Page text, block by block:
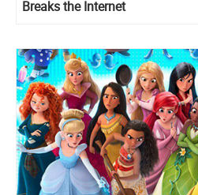
Breaks the Internet